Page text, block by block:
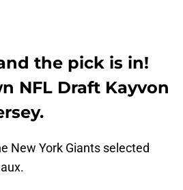
the pick is in!
NFL Draft Kayvon
New York Giants selected